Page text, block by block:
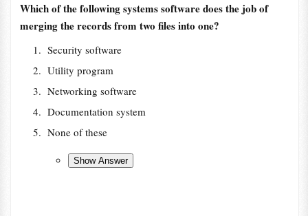
Which of the following systems software does the job of
merging the records from two files into one?
Security software
Utility program
Networking software
Documentation system
None of these